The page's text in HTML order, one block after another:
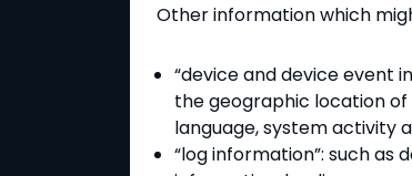
Other information which
“device and device event
the geographic location
language, system activity
“log information”: such as